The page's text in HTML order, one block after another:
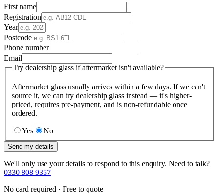
First name
Registration
Year
Postcode
Phone number
Email
Try dealership glass if aftermarket isn't available?
Aftermarket glass usually arrives within a few days. If we can't
source it, we can try dealership glass instead — it's higher-
priced, requires pre-payment, and is non-refundable once
ordered.
Yes No
Send my details
We'll only use your details to respond to this enquiry. Need to talk?
0330 808 9357
No card required · Free to quote